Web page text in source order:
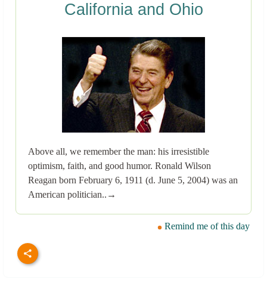
California and Ohio
Above all, we remember the man: his irresistible
optimism, faith, and good humor. Ronald Wilson
Reagan born February 6, 1911 (d. June 5, 2004) was an
American politician..→
Remind me of this day